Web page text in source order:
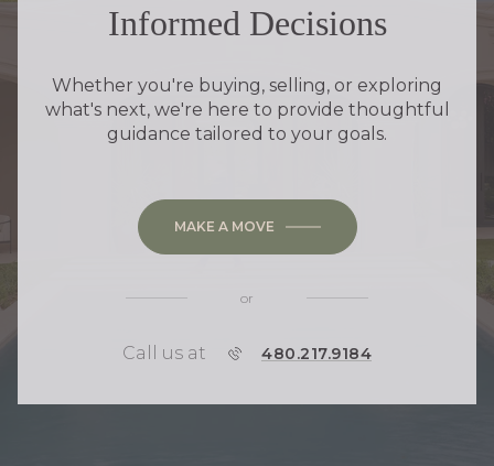
Informed Decisions
Whether you're buying, selling, or exploring
what's next, we're here to provide thoughtful
guidance tailored to your goals.
MAKE A MOVE
or
Call us at P 480.217.9184